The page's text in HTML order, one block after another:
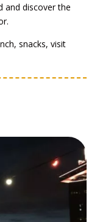
and discover the
snacks, visit